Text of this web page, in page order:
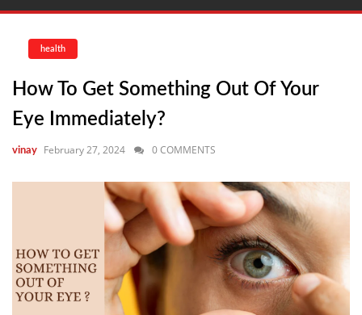
health
How To Get Something Out Of Your
Eye Immediately?
vinay February 27, 2024 0 COMMENTS